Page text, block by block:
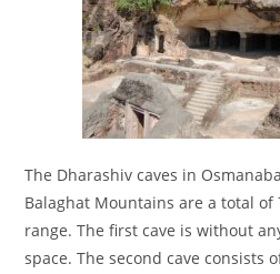
The Dharashiv caves in
Balaghat Mountains are a total
range. The first cave is without
space. The second cave consists